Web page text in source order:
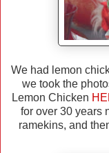
We had lemon
we took the
Lemon Chicken
for over 30 years
ramekins, and